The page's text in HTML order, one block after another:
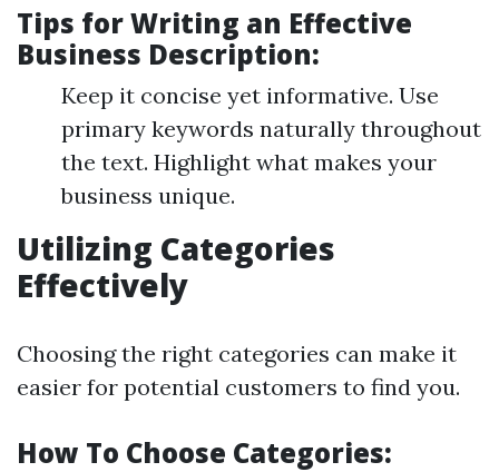
Tips for Writing an Effective
Business Description:
Keep it concise yet informative. Use
primary keywords naturally throughout
the text. Highlight what makes your
business unique.
Utilizing Categories
Effectively
Choosing the right categories can make it
easier for potential customers to find you.
How To Choose Categories: